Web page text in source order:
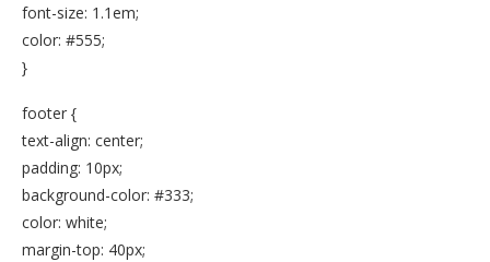
font-size: 1.1em;
color: #555;
}
footer {
text-align: center;
padding: 10px;
background-color: #333;
color: white;
margin-top: 40px;